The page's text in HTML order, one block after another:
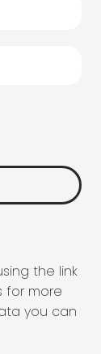
the link
for more
you can